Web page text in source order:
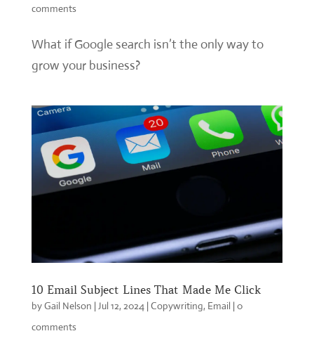
comments
What if Google search isn’t the only way to
grow your business?
10 Email Subject Lines That Made Me Click
byGail Nelson |Jul 12, 2024|Copywriting, Email |0
comments